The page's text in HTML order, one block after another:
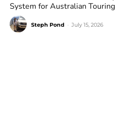
System for Australian Touring
Steph Pond July 15, 2026